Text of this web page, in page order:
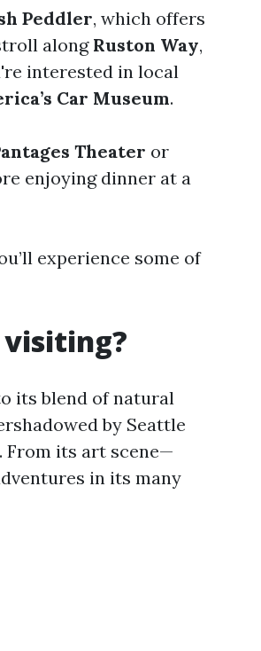
Peddler, which offers
along Ruston Way,
interested in local
Car Museum.
Theater or
enjoying dinner at a
experience some of
its blend of natural
by Seattle
From its art scene—
in its many